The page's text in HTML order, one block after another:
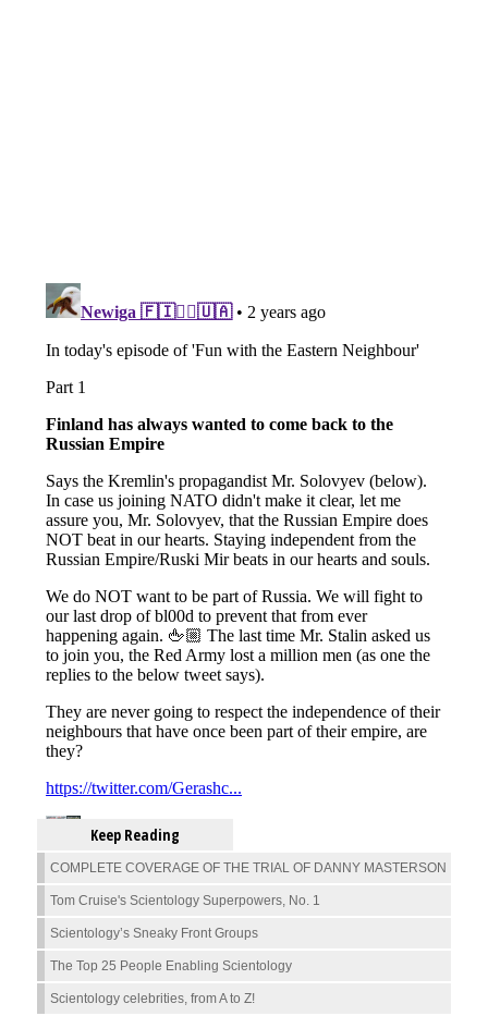
Keep Reading
COMPLETE COVERAGE OF THE TRIAL OF DANNY MASTERSON
Tom Cruise's Scientology Superpowers, No. 1
Scientology’s Sneaky Front Groups
The Top 25 People Enabling Scientology
Scientology celebrities, from A to Z!